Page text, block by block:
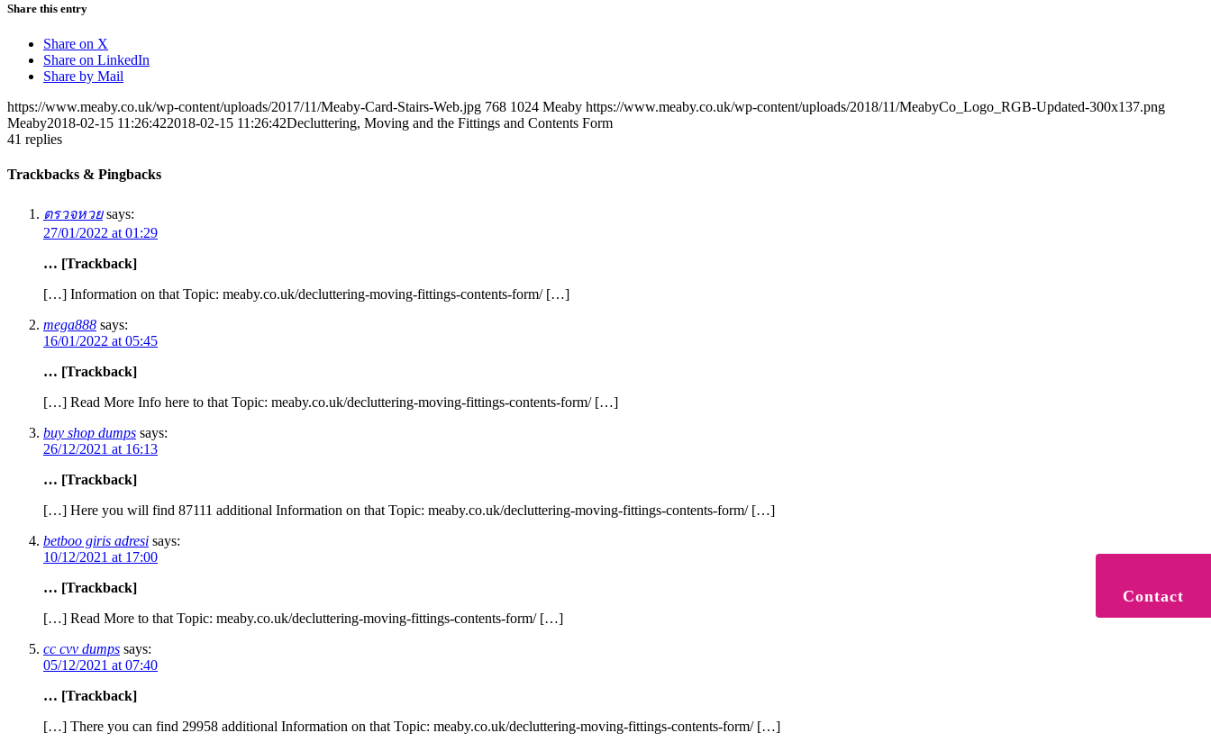
Share this entry
Share on X
Share on LinkedIn
Share by Mail
https://www.meaby.co.uk/wp-content/uploads/2017/11/Meaby-Card-Stairs-Web.jpg 768 1024 Meaby https://www.meaby.co.uk/wp-content/uploads/2018/11/MeabyCo_Logo_RGB-Updated-300x137.png
Meaby2018-02-15 11:26:422018-02-15 11:26:42Decluttering, Moving and the Fittings and Contents Form
41 replies
Trackbacks & Pingbacks
ตรวจหวย says:
27/01/2022 at 01:29
… [Trackback]
[…] Information on that Topic: meaby.co.uk/decluttering-moving-fittings-contents-form/ […]
mega888 says:
16/01/2022 at 05:45
… [Trackback]
[…] Read More Info here to that Topic: meaby.co.uk/decluttering-moving-fittings-contents-form/ […]
buy shop dumps says:
26/12/2021 at 16:13
… [Trackback]
[…] Here you will find 87111 additional Information on that Topic: meaby.co.uk/decluttering-moving-fittings-contents-form/ […]
betboo giris adresi says:
10/12/2021 at 17:00
… [Trackback]
[…] Read More to that Topic: meaby.co.uk/decluttering-moving-fittings-contents-form/ […]
cc cvv dumps says:
05/12/2021 at 07:40
… [Trackback]
[…] There you can find 29958 additional Information on that Topic: meaby.co.uk/decluttering-moving-fittings-contents-form/ […]
Contact